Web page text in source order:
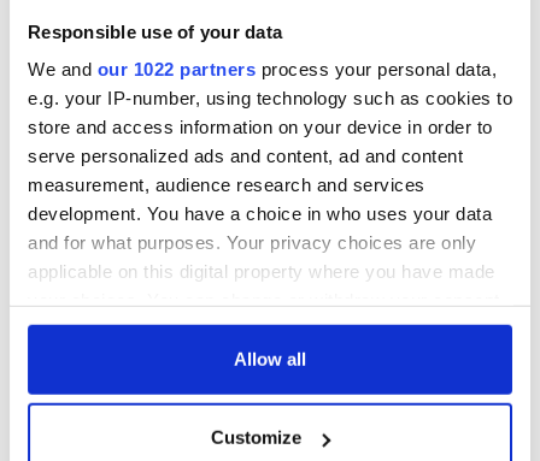
Responsible use of your data
We and our 1022 partners process your personal data,
e.g. your IP-number, using technology such as cookies to
store and access information on your device in order to
serve personalized ads and content, ad and content
measurement, audience research and services
development. You have a choice in who uses your data
and for what purposes. Your privacy choices are only
applicable on this digital property where you have made
any time from the Cookie Declaration or by clicking on
Collect information about your geographical
Allow all
Customize